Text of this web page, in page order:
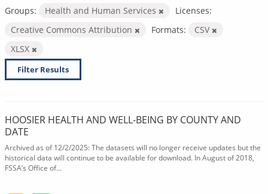
Groups:
Health and Human Services
Licenses:
Creative Commons Attribution
Formats:
CSV
XLSX
Filter Results
HOOSIER HEALTH AND WELL-BEING BY COUNTY AND
DATE
Archived as of 12/2/2025: The datasets will no longer receive updates but the
historical data will continue to be available for download. In August of 2018,
FSSA’s Office of...